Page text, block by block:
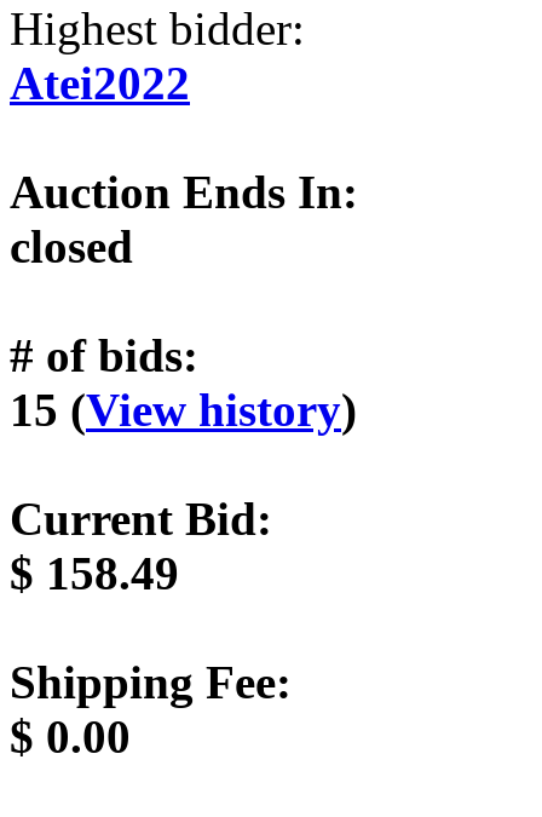
Highest bidder:
Atei2022
Auction Ends In:
closed
# of bids:
15 (View history)
Current Bid:
$ 158.49
Shipping Fee:
$ 0.00